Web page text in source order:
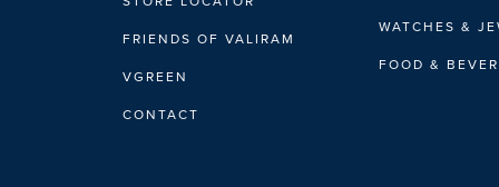
FRIENDS OF VALIRAM
VGREEN
CONTACT
WATCHES &
FOOD &